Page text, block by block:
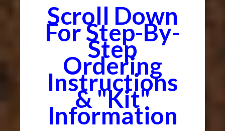
Scroll Down
For Step-By-
Step
Ordering
Instructions
& "Kit"
Information